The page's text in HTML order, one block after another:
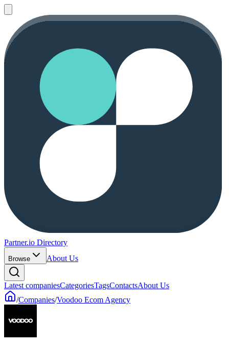
Partner.io Directory
Browse About Us
Latest companiesCategoriesTagsContactsAbout Us
/Companies/Voodoo Ecom Agency